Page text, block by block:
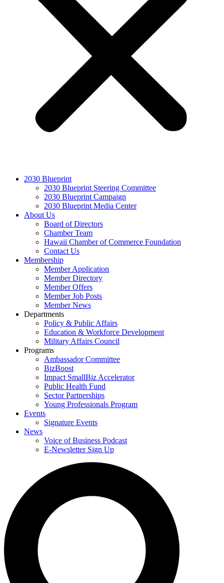
2030 Blueprint
2030 Blueprint Steering Committee
2030 Blueprint Campaign
2030 Blueprint Media Center
About Us
Board of Directors
Chamber Team
Hawaii Chamber of Commerce Foundation
Contact Us
Membership
Member Application
Member Directory
Member Offers
Member Job Posts
Member News
Departments
Policy & Public Affairs
Education & Workforce Development
Military Affairs Council
Programs
Ambassador Committee
BizBoost
Impact SmallBiz Accelerator
Public Health Fund
Sector Partnerships
Young Professionals Program
Events
Signature Events
News
Voice of Business Podcast
E-Newsletter Sign Up